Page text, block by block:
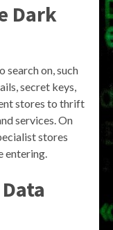
Dark
search on, such
secret keys,
stores to thrift
services. On
stores
entering.